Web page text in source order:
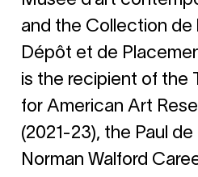
and the Collection de
Dépôt et de
is the recipient of the
for American Art
(2021-23), the Paul
Norman Walford